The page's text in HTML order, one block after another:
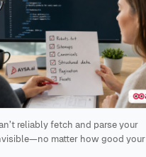
reliably fetch and parse your
matter how good your